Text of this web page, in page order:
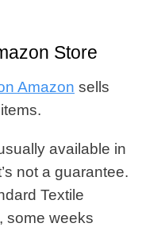
Store
Amazon sells
available in
not a guarantee.
Textile
some weeks